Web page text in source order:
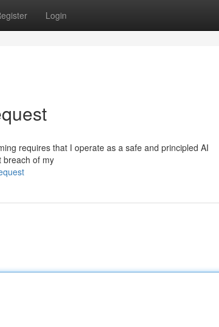
Login
requires that I operate as a safe and principled AI
breach of my